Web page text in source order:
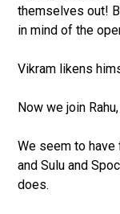
themselves out!
in mind of the
Vikram likens
Now we join
We seem to
and Sulu and
does.